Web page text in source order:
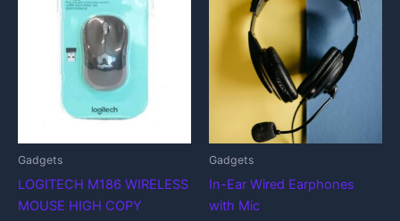
Gadgets
LOGITECH M186 WIRELESS
MOUSE HIGH COPY
Gadgets
In-Ear Wired Earphones
with Mic